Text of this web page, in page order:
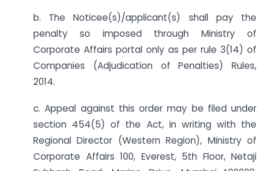
b. The Noticee(s)/applicant(s) shall pay the
penalty so imposed through Ministry of
Corporate Affairs portal only as per rule 3(14) of
Companies (Adjudication of Penalties) Rules,
2014.
c. Appeal against this order may be filed under
section 454(5) of the Act, in writing with the
Regional Director (Western Region), Ministry of
Corporate Affairs 100, Everest, 5th Floor, Netaji